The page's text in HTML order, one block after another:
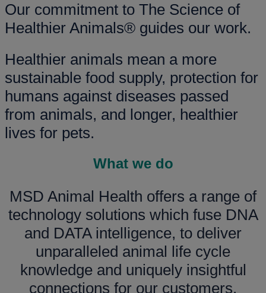
Our commitment to The Science of
Healthier Animals® guides our work.
Healthier animals mean a more
sustainable food supply, protection for
humans against diseases passed
from animals, and longer, healthier
lives for pets.
What we do
MSD Animal Health offers a range of
technology solutions which fuse DNA
and DATA intelligence, to deliver
unparalleled animal life cycle
knowledge and uniquely insightful
connections for our customers.